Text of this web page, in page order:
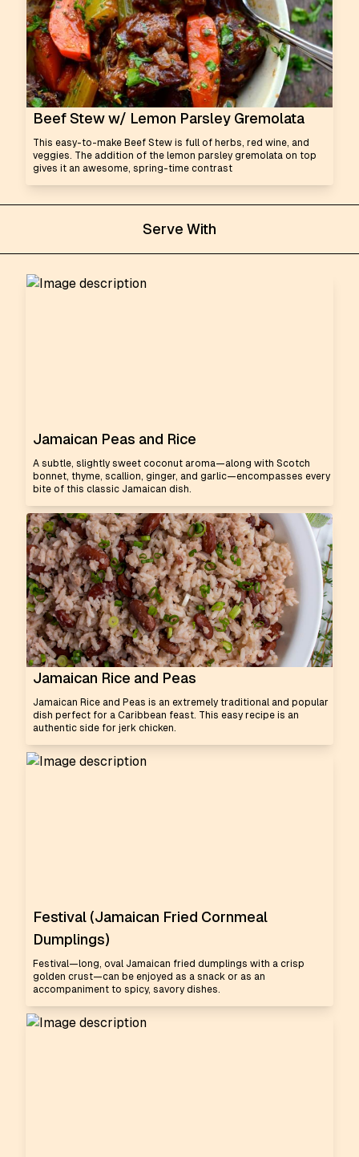
Beef Stew w/ Lemon Parsley Gremolata
This easy-to-make Beef Stew is full of herbs, red wine, and
veggies. The addition of the lemon parsley gremolata on top
gives it an awesome, spring-time contrast
Serve With
Jamaican Peas and Rice
A subtle, slightly sweet coconut aroma—along with Scotch
bonnet, thyme, scallion, ginger, and garlic—encompasses every
bite of this classic Jamaican dish.
Jamaican Rice and Peas
Jamaican Rice and Peas is an extremely traditional and popular
dish perfect for a Caribbean feast. This easy recipe is an
authentic side for jerk chicken.
Festival (Jamaican Fried Cornmeal
Dumplings)
Festival—long, oval Jamaican fried dumplings with a crisp
golden crust—can be enjoyed as a snack or as an
accompaniment to spicy, savory dishes.